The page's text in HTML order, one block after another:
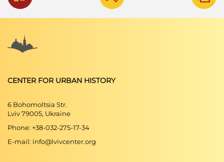
CENTER FOR URBAN HISTORY
6 Bohomoltsia Str.
Lviv 79005, Ukraine
Phone: +38-032-275-17-34
E-mail: info@lvivcenter.org